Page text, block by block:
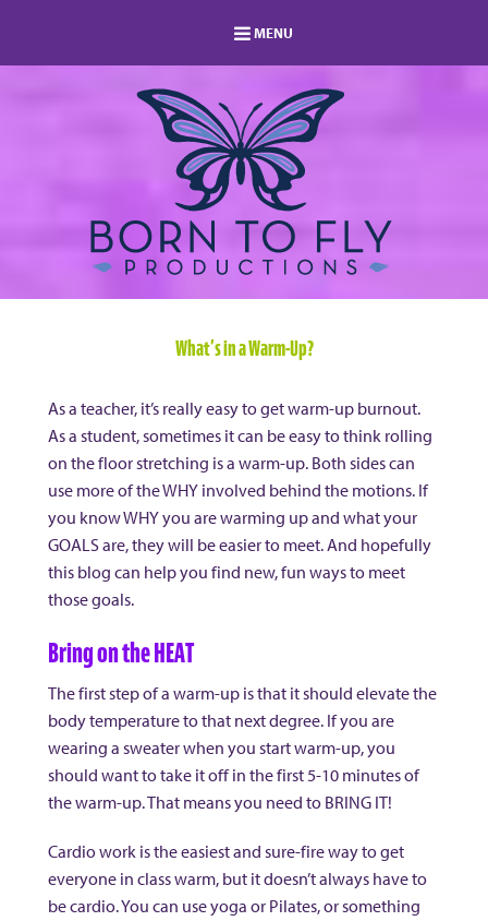
MENU
MEMBERSHIP
LOG IN
MEMBERS AREA
ABOUT
BLOG
STUDIO DIRECTORY
SHOP
What’s in a Warm-Up?
As a teacher, it’s really easy to get warm-up burnout.
As a student, sometimes it can be easy to think rolling
on the floor stretching is a warm-up. Both sides can
use more of the WHY involved behind the motions. If
you know WHY you are warming up and what your
GOALS are, they will be easier to meet. And hopefully
this blog can help you find new, fun ways to meet
those goals.
Bring on the HEAT
The first step of a warm-up is that it should elevate the
body temperature to that next degree. If you are
wearing a sweater when you start warm-up, you
should want to take it off in the first 5-10 minutes of
the warm-up. That means you need to BRING IT!
Cardio work is the easiest and sure-fire way to get
everyone in class warm, but it doesn’t always have to
be cardio. You can use yoga or Pilates, or something